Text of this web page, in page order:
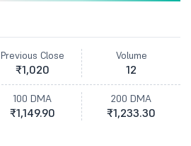
Previous Close
₹1,020
Volume
12
100 DMA
₹1,149.90
200 DMA
₹1,233.30